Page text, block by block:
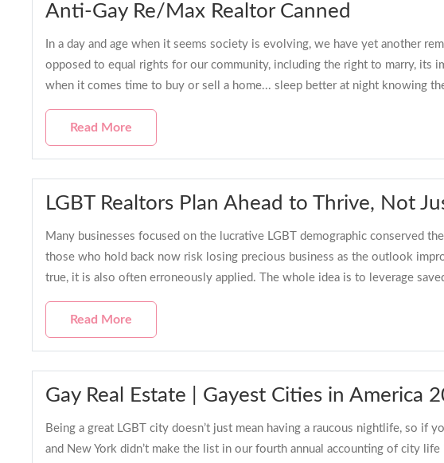
Anti-Gay Re/Max Realtor Canned
In a day and age when it seems society is evolving, we have yet another
opposed to equal rights for our community, including the right to marry, its
when it comes time to buy or sell a home... sleep better at night knowing
Read More
LGBT Realtors Plan Ahead to Thrive, Not
Many businesses focused on the lucrative LGBT demographic conserved
those who hold back now risk losing precious business as the outlook
true, it is also often erroneously applied. The whole idea is to leverage
Read More
Gay Real Estate | Gayest Cities in America
Being a great LGBT city doesn’t just mean having a raucous nightlife, so if
and New York didn’t make the list in our fourth annual accounting of city